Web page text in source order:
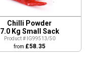
Chilli Powder
7.0 Kg Small Sack
Product # IG99513/50
from £58.35